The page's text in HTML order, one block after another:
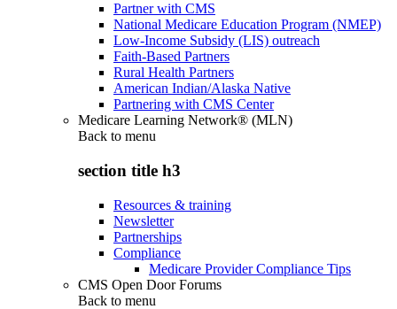
Partner with CMS
National Medicare Education Program (NMEP)
Low-Income Subsidy (LIS) outreach
Faith-Based Partners
Rural Health Partners
American Indian/Alaska Native
Partnering with CMS Center
Medicare Learning Network® (MLN)
Back to menu
section title h3
Resources & training
Newsletter
Partnerships
Compliance
Medicare Provider Compliance Tips
CMS Open Door Forums
Back to menu